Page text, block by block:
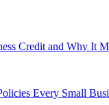
Credit and Why It
Every Small